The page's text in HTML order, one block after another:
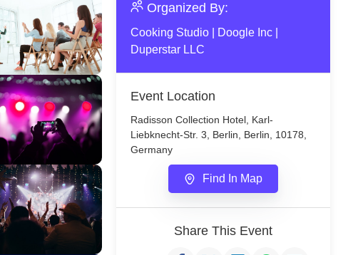
Organized By:
Cooking Studio Doogle Inc
Duperstar LLC
Event Location
Radisson Collection Hotel, Karl-
Liebknecht-Str. 3, Berlin, Berlin, 10178,
Germany
Find In Map
Share This Event